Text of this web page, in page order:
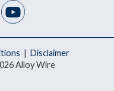
| Disclaimer
Alloy Wire